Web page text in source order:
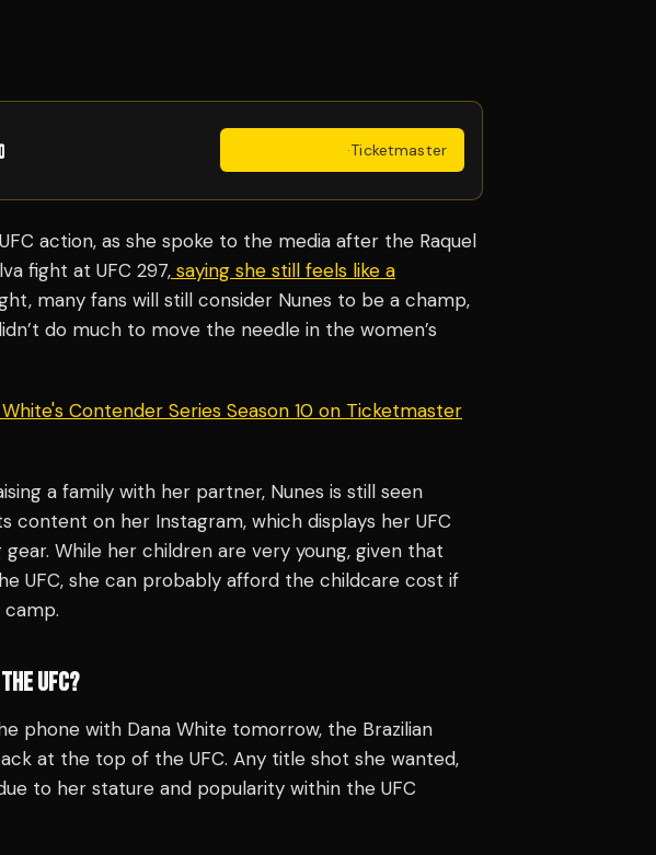
·Ticketmaster
action, as she spoke to the media after the Raquel
fight at UFC 297, saying she still feels like a
many fans will still consider Nunes to be a champ,
do much to move the needle in the women’s
Contender Series Season 10 on Ticketmaster
a family with her partner, Nunes is still seen
content on her Instagram, which displays her UFC
While her children are very young, given that
UFC, she can probably afford the childcare cost if
UFC?
phone with Dana White tomorrow, the Brazilian
at the top of the UFC. Any title shot she wanted,
to her stature and popularity within the UFC